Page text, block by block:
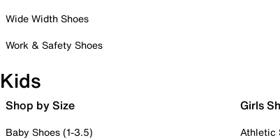
Wide Width Shoes
Work & Safety Shoes
Kids
Shop by Size
Baby Shoes (1-3.5)
Girls
Athletic